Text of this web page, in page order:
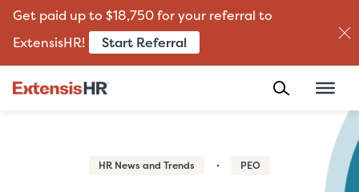
Get paid up to $18,750 for your referral to
ExtensisHR!
Start Referral
HR News and Trends PEO